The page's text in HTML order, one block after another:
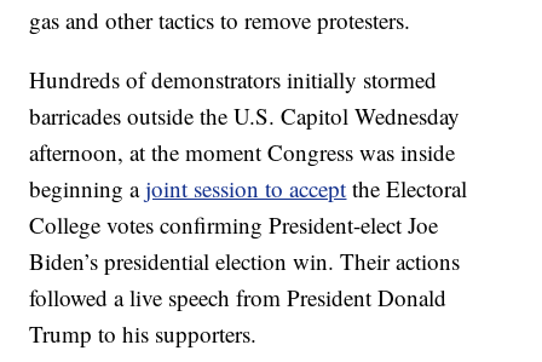
gas and other tactics to remove protesters.
Hundreds of demonstrators initially stormed
barricades outside the U.S. Capitol Wednesday
afternoon, at the moment Congress was inside
beginning ajoint session to accept the Electoral
College votes confirming President-elect Joe
Biden’s presidential election win. Their actions
followed a live speech from President Donald
Trump to his supporters.